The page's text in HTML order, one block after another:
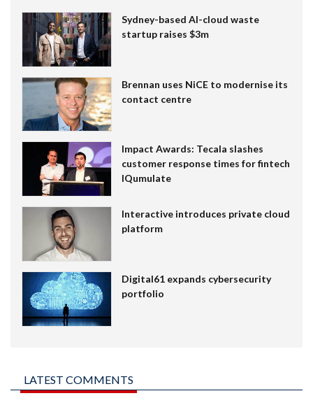
Sydney-based AI-cloud waste
startup raises $3m
Brennan uses NiCE to modernise its
contact centre
Impact Awards: Tecala slashes
customer response times for fintech
IQumulate
Interactive introduces private cloud
platform
Digital61 expands cybersecurity
portfolio
LATEST COMMENTS